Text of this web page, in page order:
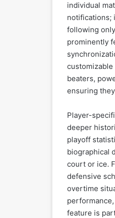
individual
notifications;
following
prominently
beaters,
ensuring
Player-
deeper
playoff
biographical
court or ice.
defensive
overtime
feature is